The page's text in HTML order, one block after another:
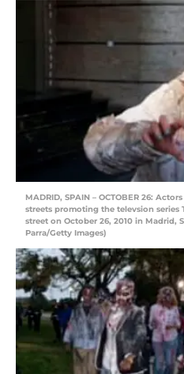
MADRID, SPAIN – OCTOBER 26:
streets promoting the televsion series
street on October 26, 2010 in Madrid,
Parra/Getty Images)